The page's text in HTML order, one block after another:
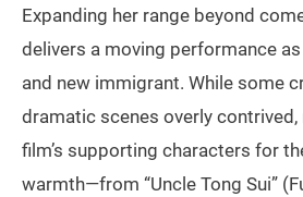
Expanding her range beyond
delivers a moving performance
and new immigrant. While some
dramatic scenes overly
film’s supporting characters for
warmth—from “Uncle Tong Sui”